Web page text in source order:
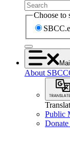
Choose to
About SBCC
Public